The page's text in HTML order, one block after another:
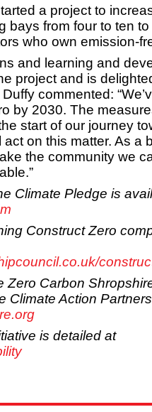
a project to
bays from four to ten
who own emission-
and learning and
project and is
commented:
by 2030. The
start of our journey
act on this matter. As a
the community we
Climate Pledge is
Construct Zero
Zero Carbon
Climate Action
is detailed at